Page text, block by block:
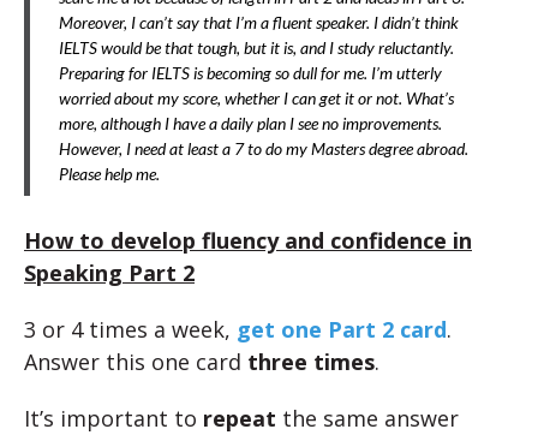
Moreover, I can’t say that I’m a fluent speaker. I didn’t think
IELTS would be that tough, but it is, and I study reluctantly.
Preparing for IELTS is becoming so dull for me. I’m utterly
worried about my score, whether I can get it or not. What’s
more, although I have a daily plan I see no improvements.
However, I need at least a 7 to do my Masters degree abroad.
Please help me.
How to develop fluency and confidence in
Speaking Part 2
3 or 4 times a week, get one Part 2 card.
Answer this one card three times.
It’s important to repeat the same answer